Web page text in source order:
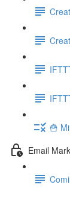
🍟
Email